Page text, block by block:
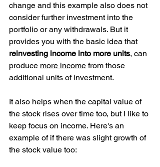
change and this example also does not
consider further investment into the
portfolio or any withdrawals. But it
provides you with the basic idea that
reinvesting income into more units, can
produce more income from those
additional units of investment.
It also helps when the capital value of
the stock rises over time too, but I like to
keep focus on income. Here's an
example of if there was slight growth of
the stock value too: